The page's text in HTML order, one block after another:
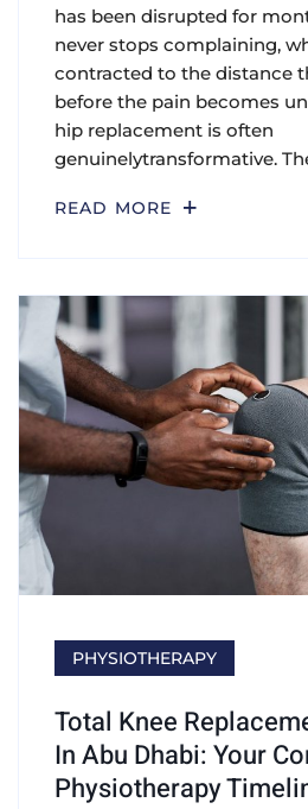
has been disrupted for
never stops complaining,
contracted to the distance
before the pain becomes
hip replacement is often
genuinelytransformative.
READ MORE
PHYSIOTHERAPY
Total Knee
In Abu Dhabi: Your
Physiotherapy